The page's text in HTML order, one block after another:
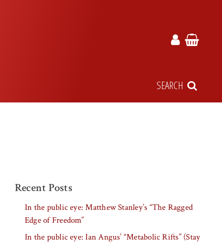
SEARCH
Recent Posts
In the public eye: Matthew Stanley’s “The Ragged
Edge of Freedom”
In the public eye: Ian Angus’ “Metabolic Rifts” (Stay